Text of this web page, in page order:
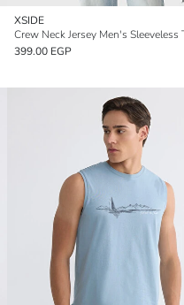
XSIDE
Crew Neck Jersey Men's Sleeveless
399.00 EGP